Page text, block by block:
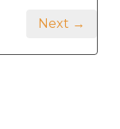
Next →